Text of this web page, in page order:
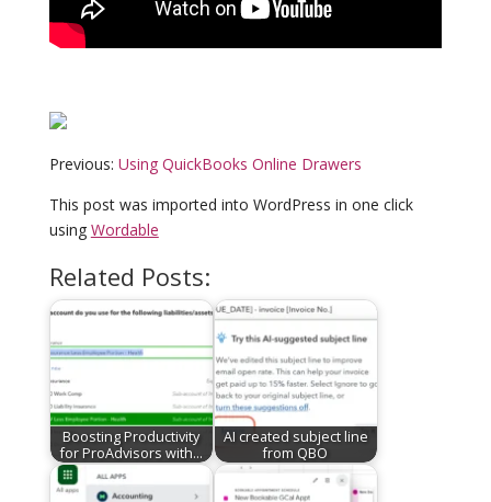
Previous: Using QuickBooks Online Drawers
This post was imported into WordPress in one click
using Wordable
Related Posts:
Boosting Productivity
for ProAdvisors with…
AI created subject line
from QBO